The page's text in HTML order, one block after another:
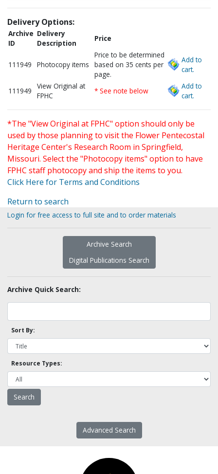
Delivery Options:
Archive
ID
Delivery
Description
Price
111949 Photocopy items
Price to be determined
based on 35 cents per
page.
Add to
cart.
111949
View Original at
FPHC
* See note below
Add to
cart.
*The "View Original at FPHC" option should only be
used by those planning to visit the Flower Pentecostal
Heritage Center's Research Room in Springfield,
Missouri. Select the "Photocopy items" option to have
FPHC staff photocopy and ship the items to you.
Click Here for Terms and Conditions
Return to search
Login for free access to full site and to order materials
Archive Search
Digital Publications Search
Archive Quick Search:
Sort By:
Resource Types:
Advanced Search